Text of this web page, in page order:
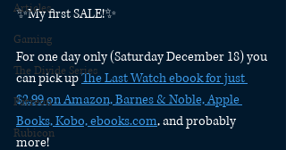
Articles
Gaming
The Divide Series
Patreon
Rubicon
✨My first SALE!✨
For one day only (Saturday December 18) you
can pick up The Last Watch ebook for just
$2.99 on Amazon, Barnes & Noble, Apple
Books, Kobo, ebooks.com, and probably
more!